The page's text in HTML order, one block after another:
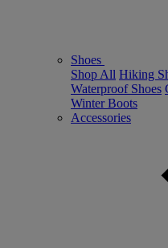
Shoes
Shop All Hiking
Waterproof Shoes
Winter Boots
Accessories